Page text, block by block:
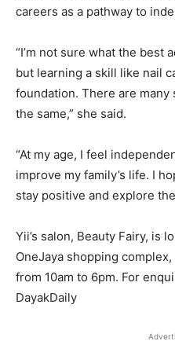
careers as a pathway to
“I’m not sure what the best
but learning a skill like nail
foundation. There are
the same,” she said.
“At my age, I feel
improve my family’s life. I
stay positive and explore
Yii’s salon, Beauty Fairy, is
OneJaya shopping
from 10am to 6pm. For
DayakDaily